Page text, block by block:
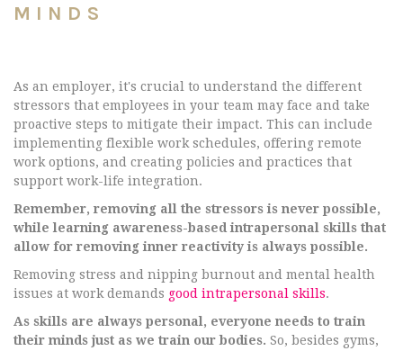
MINDS
As an employer, it's crucial to understand the different
stressors that employees in your team may face and take
proactive steps to mitigate their impact. This can include
implementing flexible work schedules, offering remote
work options, and creating policies and practices that
support work-life integration.
Remember, removing all the stressors is never possible,
while learning awareness-based intrapersonal skills that
allow for removing inner reactivity is always possible.
Removing stress and nipping burnout and mental health
issues at work demands good intrapersonal skills.
As skills are always personal, everyone needs to train
their minds just as we train our bodies. So, besides gyms,